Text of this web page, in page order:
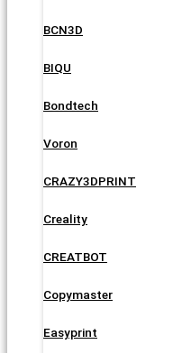
BCN3D
BIQU
Bondtech
Voron
CRAZY3DPRINT
Creality
CREATBOT
Copymaster
Easyprint